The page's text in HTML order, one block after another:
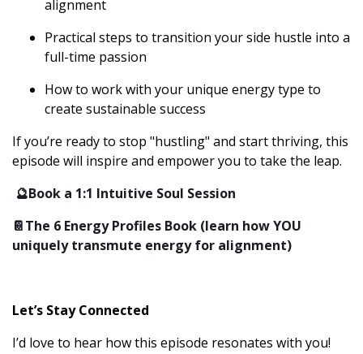
alignment
Practical steps to transition your side hustle into a
full-time passion
How to work with your unique energy type to
create sustainable success
If you’re ready to stop "hustling" and start thriving, this
episode will inspire and empower you to take the leap.
🔮Book a 1:1 Intuitive Soul Session
📔The 6 Energy Profiles Book (learn how YOU
uniquely transmute energy for alignment)
Let’s Stay Connected
I’d love to hear how this episode resonates with you!